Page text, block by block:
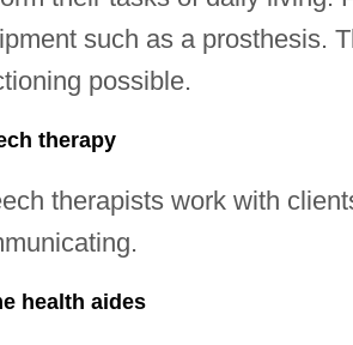
such as a prosthesis.
possible.
therapy
therapists work with
health aides